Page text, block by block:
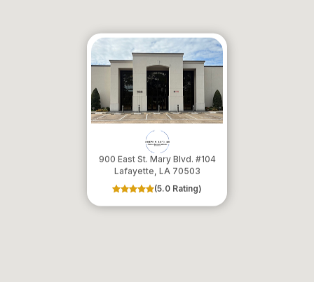
900 East St. Mary Blvd. #104
​​​​​​​Lafayette, LA 70503
(5.0 Rating)